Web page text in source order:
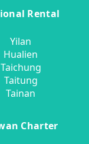
Rental
Yilan
Hualien
Taichung
Taitung
Tainan
Charter